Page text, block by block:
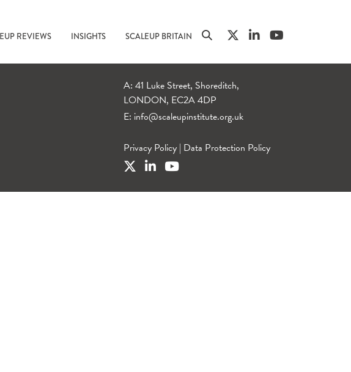
REVIEWS INSIGHTS SCALEUP BRITAIN
A: 41 Luke Street, Shoreditch,
LONDON, EC2A 4DP
E: info@scaleupinstitute.org.uk
Privacy Policy | Data Protection Policy